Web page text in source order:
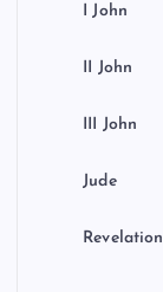
I John
II John
III John
Jude
Revelation